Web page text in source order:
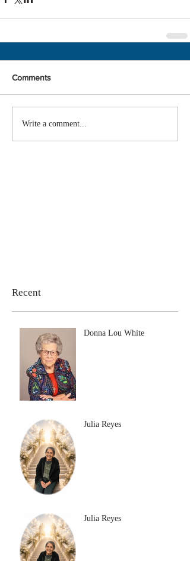
Comments
Write a comment...
Recent
Donna Lou White
Julia Reyes
Julia Reyes